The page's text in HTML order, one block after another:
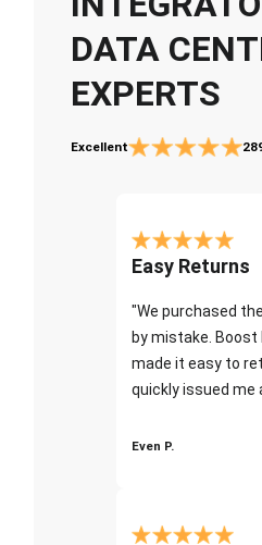
DATA
EXPERTS
Excellent
Easy Returns
"We purchased
by mistake. Boost
made it easy to
quickly issued me
Even P.